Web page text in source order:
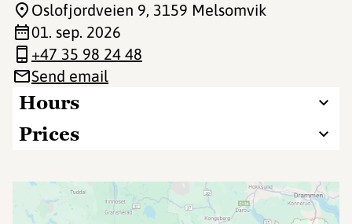
Hours
Prices
Oslofjordveien 9, 3159 Melsomvik
01. sep. 2026
+47 35 98 24 48
Send email